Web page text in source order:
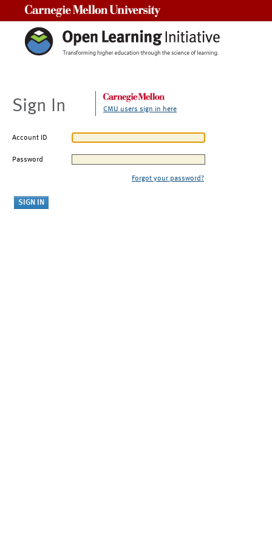
Sign In CMU users sign in here
Account ID
Password
Forgot your password?